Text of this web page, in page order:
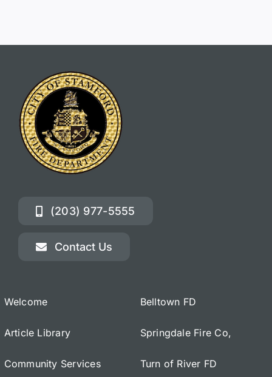
(203) 977-5555
Contact Us
Welcome
Article Library
Community Services
Belltown FD
Springdale Fire Co,
Turn of River FD